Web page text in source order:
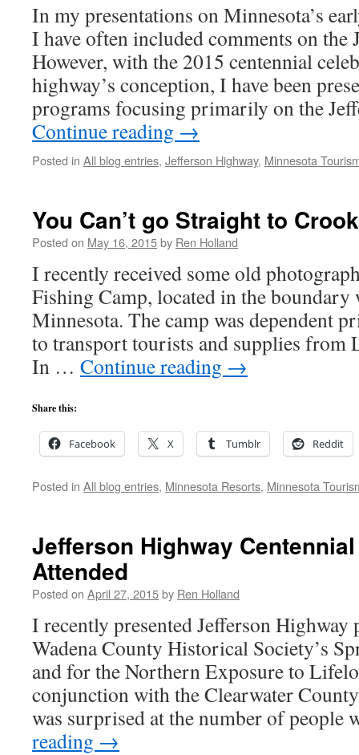
In my presentations on Minnesota’s
I have often included comments on the
However, with the 2015 centennial
highway’s conception, I have been
programs focusing primarily on the
Continue reading →
Posted in All blog entries, Jefferson Highway, Minnesota
You Can’t go Straight to
Posted on May 16, 2015by Ren Holland
I recently received some old
Fishing Camp, located in the boundary
Minnesota. The camp was dependent
to transport tourists and supplies from
In … Continue reading →
Share this:
Facebook X Tumblr Reddit
Posted in All blog entries, Minnesota Resorts, Minnesota
Jefferson Highway
Attended
Posted on April 27, 2015by Ren Holland
I recently presented Jefferson Highway
Wadena County Historical Society’s
and for the Northern Exposure to
conjunction with the Clearwater
was surprised at the number of
reading →